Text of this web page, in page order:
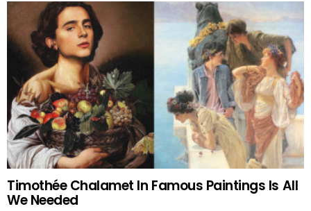
Timothée Chalamet In Famous Paintings Is All
We Needed